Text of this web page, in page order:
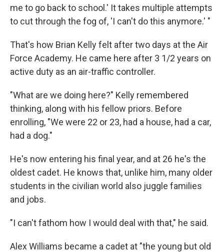
me to go back to school.' It takes multiple attempts
to cut through the fog of, 'I can't do this anymore.' "
That's how Brian Kelly felt after two days at the Air
Force Academy. He came here after 3 1/2 years on
active duty as an air-traffic controller.
"What are we doing here?" Kelly remembered
thinking, along with his fellow priors. Before
enrolling, "We were 22 or 23, had a house, had a car,
had a dog."
He's now entering his final year, and at 26 he's the
oldest cadet. He knows that, unlike him, many older
students in the civilian world also juggle families
and jobs.
"I can't fathom how I would deal with that," he said.
Alex Williams became a cadet at "the young but old